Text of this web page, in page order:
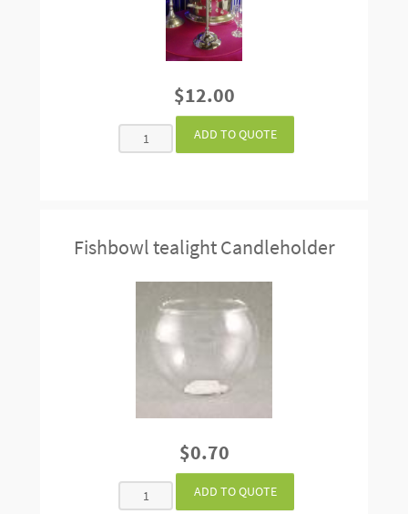
$12.00
Fishbowl tealight Candleholder
$0.70